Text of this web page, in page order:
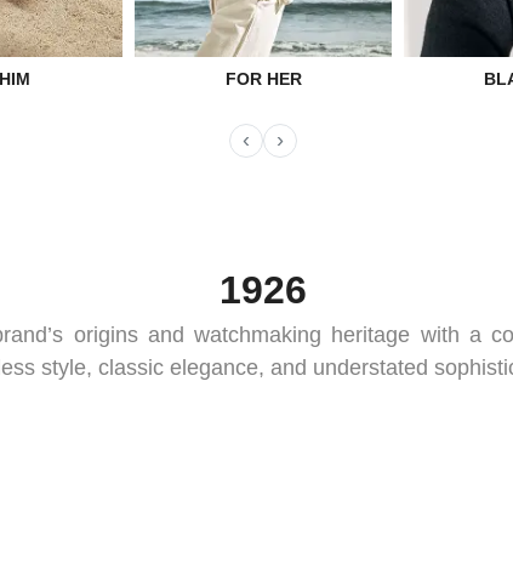
FOR HER
‹ ›
1926
origins and watchmaking heritage with a
style, classic elegance, and understated